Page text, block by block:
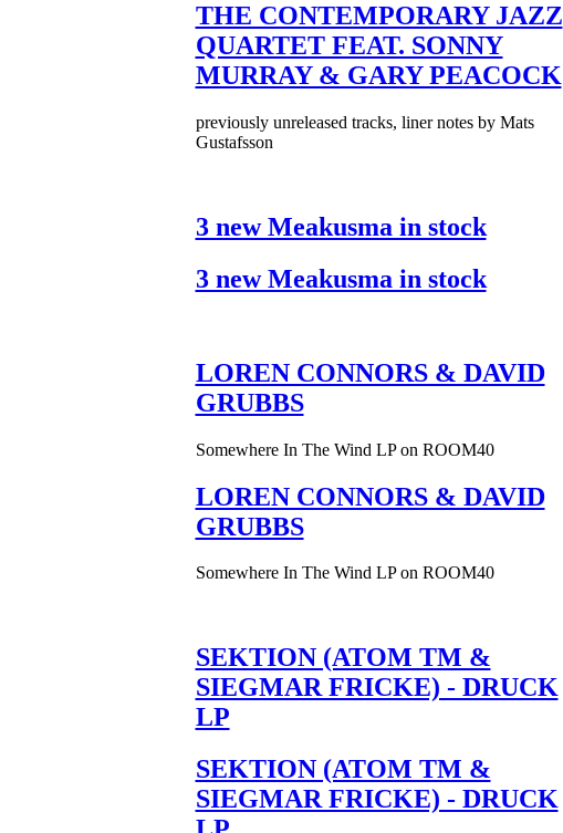
THE CONTEMPORARY JAZZ
QUARTET FEAT. SONNY
MURRAY & GARY PEACOCK
previously unreleased tracks, liner notes by Mats
Gustafsson
3 new Meakusma in stock
3 new Meakusma in stock
LOREN CONNORS & DAVID
GRUBBS
Somewhere In The Wind LP on ROOM40
LOREN CONNORS & DAVID
GRUBBS
Somewhere In The Wind LP on ROOM40
SEKTION (ATOM TM &
SIEGMAR FRICKE) - DRUCK
LP
SEKTION (ATOM TM &
SIEGMAR FRICKE) - DRUCK